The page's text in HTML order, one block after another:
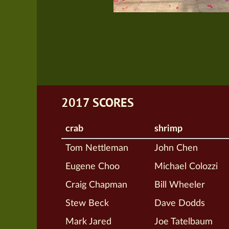
2017 SCORES
crab shrimp
Tom Nettleman John Chen
Eugene Choo Michael Colozzi
Craig Chapman Bill Wheeler
Stew Beck Dave Dodds
Mark Jared Joe Tatelbaum